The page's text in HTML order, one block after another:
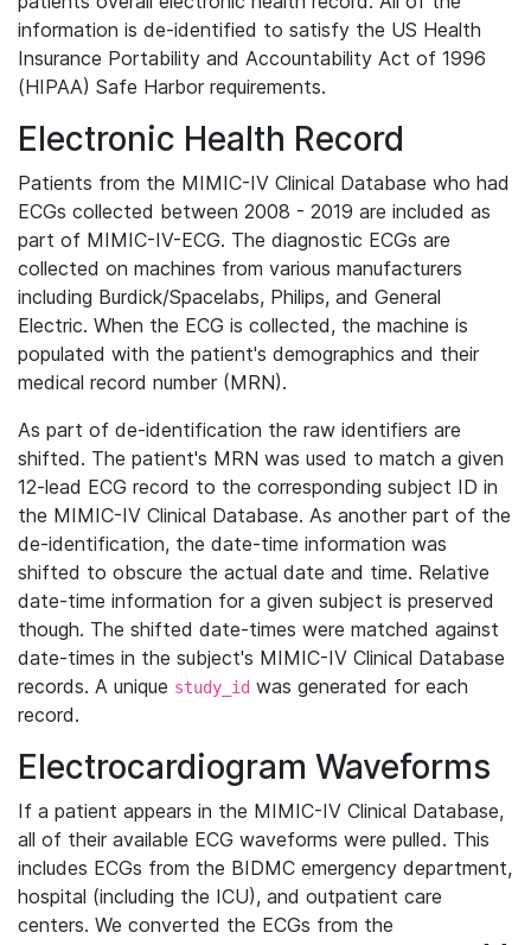
information is de-identified to satisfy the US Health
Insurance Portability and Accountability Act of 1996
(HIPAA) Safe Harbor requirements.
Electronic Health Record
Patients from the MIMIC-IV Clinical Database who had
ECGs collected between 2008 - 2019 are included as
part of MIMIC-IV-ECG. The diagnostic ECGs are
collected on machines from various manufacturers
including Burdick/Spacelabs, Philips, and General
Electric. When the ECG is collected, the machine is
populated with the patient's demographics and their
medical record number (MRN).
As part of de-identification the raw identifiers are
shifted. The patient's MRN was used to match a given
12-lead ECG record to the corresponding subject ID in
the MIMIC-IV Clinical Database. As another part of the
de-identification, the date-time information was
shifted to obscure the actual date and time. Relative
date-time information for a given subject is preserved
though. The shifted date-times were matched against
date-times in the subject's MIMIC-IV Clinical Database
records. A unique study_id was generated for each
record.
Electrocardiogram Waveforms
If a patient appears in the MIMIC-IV Clinical Database,
all of their available ECG waveforms were pulled. This
includes ECGs from the BIDMC emergency department,
hospital (including the ICU), and outpatient care
centers. We converted the ECGs from the